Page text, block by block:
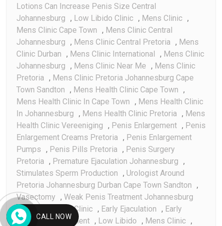
Lotions Can Increase Penis Size Central
Johannesburg , Low Libido Clinic , Mens Clinic ,
Mens Clinic Cape Town , Mens Clinic Central
Johannesburg , Mens Clinic Central Pretoria , Mens
Clinic Durban , Mens Clinic International , Mens Clinic
Johannesburg , Mens Clinic Near Me , Mens Clinic
Pretoria , Mens Clinic Pretoria Johannesburg Cape
Town Sandton , Mens Health Clinic Cape Town ,
Mens Health Clinic In Cape Town , Mens Health Clinic
In Johannesburg , Mens Health Clinic Pretoria , Mens
Health Clinic Vereeniging , Penis Enlargement , Penis
Enlargement Creams Pretoria , Penis Enlargement
Pumps , Penis Pills Pretoria , Penis Surgery
Pretoria , Premature Ejaculation Johannesburg ,
Stimulates Sperm Production , Urologist Around
Pretoria Johannesburg Durban Cape Town Sandton ,
Vasectomy , Weak Penis Treatment Johannesburg
Birth Control Clinic , Early Ejaculation , Early
Ejaculation Treatment , Low Libido , Mens Clinic ,
CALL NOW